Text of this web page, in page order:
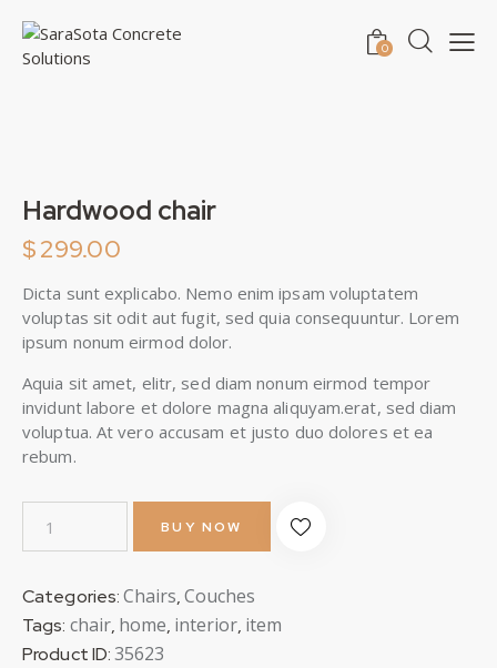
0
Hardwood chair
$299.00
Dicta sunt explicabo. Nemo enim ipsam voluptatem
voluptas sit odit aut fugit, sed quia consequuntur. Lorem
ipsum nonum eirmod dolor.
Aquia sit amet, elitr, sed diam nonum eirmod tempor
invidunt labore et dolore magna aliquyam.erat, sed diam
voluptua. At vero accusam et justo duo dolores et ea
rebum.
BUY NOW
Categories:Chairs,Couches
Tags: chair, home, interior, item
Product ID:35623